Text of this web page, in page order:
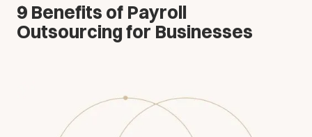
9 Benefits of Payroll
Outsourcing for Businesses